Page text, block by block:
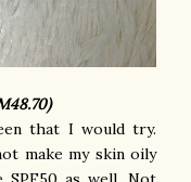
that I would try.
make my skin oily